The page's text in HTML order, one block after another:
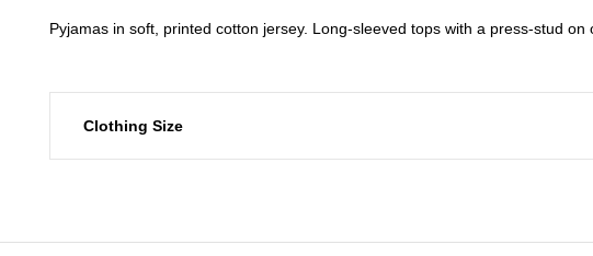
Pyjamas in soft, printed cotton jersey. Long-sleeved tops with a press-stud
Clothing Size